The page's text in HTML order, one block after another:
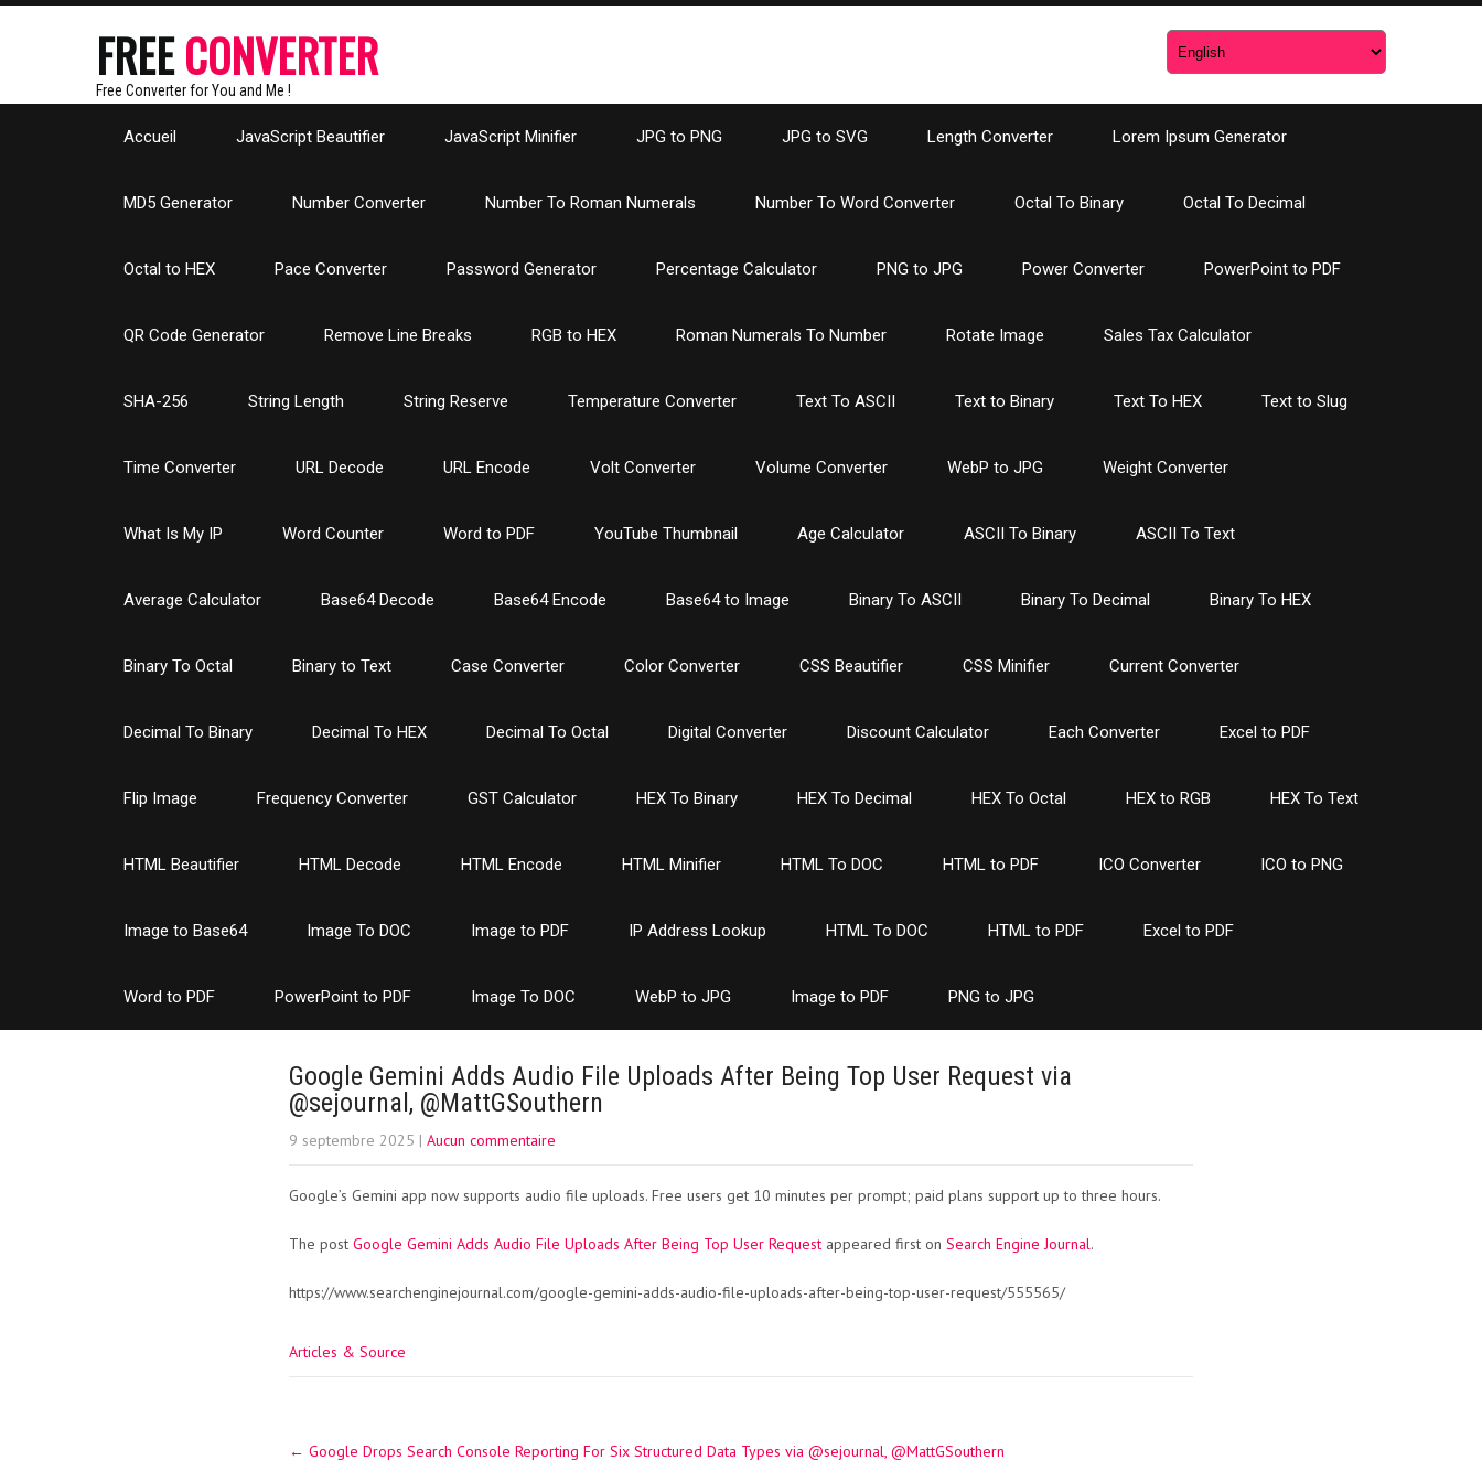
FREECONVERTER
Free Converter for You and Me !
Accueil JavaScript Beautifier JavaScript Minifier JPG to PNG JPG to SVG Length Converter Lorem Ipsum Generator
MD5 Generator Number Converter Number To Roman Numerals Number To Word Converter Octal To Binary Octal To Decimal
Octal to HEX Pace Converter Password Generator Percentage Calculator PNG to JPG Power Converter PowerPoint to PDF
QR Code Generator Remove Line Breaks RGB to HEX Roman Numerals To Number Rotate Image Sales Tax Calculator
SHA-256 String Length String Reserve Temperature Converter Text To ASCII Text to Binary Text To HEX Text to Slug
Time Converter URL Decode URL Encode Volt Converter Volume Converter WebP to JPG Weight Converter
What Is My IP Word Counter Word to PDF YouTube Thumbnail Age Calculator ASCII To Binary ASCII To Text
Average Calculator Base64 Decode Base64 Encode Base64 to Image Binary To ASCII Binary To Decimal Binary To HEX
Binary To Octal Binary to Text Case Converter Color Converter CSS Beautifier CSS Minifier Current Converter
Decimal To Binary Decimal To HEX Decimal To Octal Digital Converter Discount Calculator Each Converter Excel to PDF
Flip Image Frequency Converter GST Calculator HEX To Binary HEX To Decimal HEX To Octal HEX to RGB HEX To Text
HTML Beautifier HTML Decode HTML Encode HTML Minifier HTML To DOC HTML to PDF ICO Converter ICO to PNG
Image to Base64 Image To DOC Image to PDF IP Address Lookup HTML To DOC HTML to PDF Excel to PDF
Word to PDF PowerPoint to PDF Image To DOC WebP to JPG Image to PDF PNG to JPG
Google Gemini Adds Audio File Uploads After Being Top User Request via
@sejournal, @MattGSouthern
9 septembre 2025 | Aucun commentaire
Google’s Gemini app now supports audio file uploads. Free users get 10 minutes per prompt; paid plans support up to three hours.
The post Google Gemini Adds Audio File Uploads After Being Top User Request appeared first on Search Engine Journal.
https://www.searchenginejournal.com/google-gemini-adds-audio-file-uploads-after-being-top-user-request/555565/
Articles & Source
navigation
← Google Drops Search Console Reporting For Six Structured Data Types via @sejournal, @MattGSouthern